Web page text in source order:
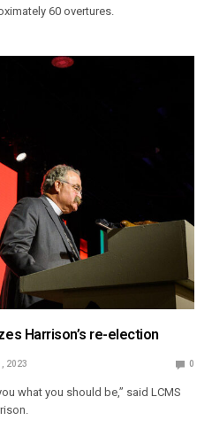
60 overtures.
Harrison’s re-election
2023 0
what you should be,” said LCMS